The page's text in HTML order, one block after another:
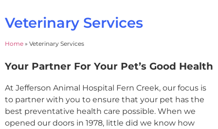
Veterinary Services
Home » Veterinary Services
Your Partner For Your Pet’s Good Health
At Jefferson Animal Hospital Fern Creek, our focus is
to partner with you to ensure that your pet has the
best preventative health care possible. When we
opened our doors in 1978, little did we know how